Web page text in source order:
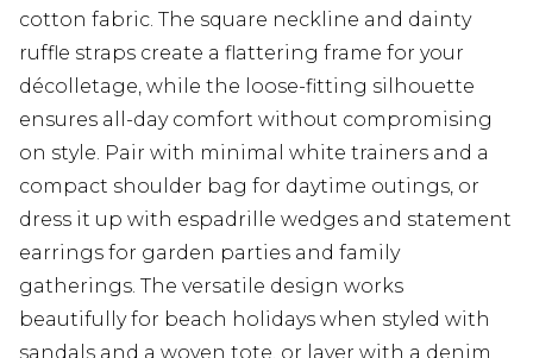
cotton fabric. The square neckline and dainty
ruffle straps create a flattering frame for your
décolletage, while the loose-fitting silhouette
ensures all-day comfort without compromising
on style. Pair with minimal white trainers and a
compact shoulder bag for daytime outings, or
dress it up with espadrille wedges and statement
earrings for garden parties and family
gatherings. The versatile design works
beautifully for beach holidays when styled with
sandals and a woven tote, or layer with a denim